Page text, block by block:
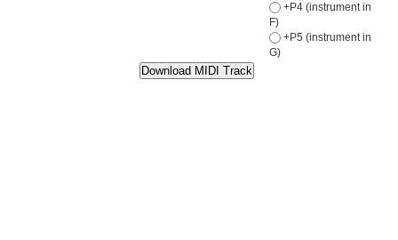
+P4 (instrument in
F)
+P5 (instrument in
G)